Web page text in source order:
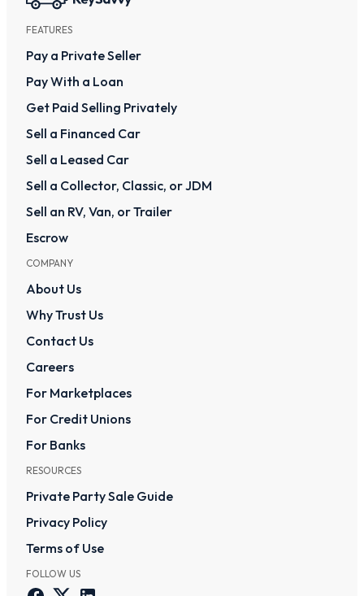
FEATURES
Pay a Private Seller
Pay With a Loan
Get Paid Selling Privately
Sell a Financed Car
Sell a Leased Car
Sell a Collector, Classic, or JDM
Sell an RV, Van, or Trailer
Escrow
COMPANY
About Us
Why Trust Us
Contact Us
Careers
For Marketplaces
For Credit Unions
For Banks
RESOURCES
Private Party Sale Guide
Privacy Policy
Terms of Use
FOLLOW US